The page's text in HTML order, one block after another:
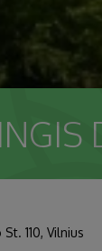
110, Vilnius